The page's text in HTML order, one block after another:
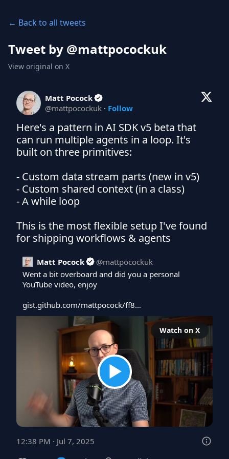
← Back to all tweets
Tweet by @mattpocockuk
View original on X
Matt Pocock
@mattpocockuk · Follow
Here's a pattern in AI SDK v5 beta that
can run multiple agents in a loop. It's
built on three primitives:
- Custom data stream parts (new in v5)
- Custom shared context (in a class)
- A while loop
This is the most flexible setup I've found
for shipping workflows & agents
Matt Pocock @mattpocockuk
Went a bit overboard and did you a personal
YouTube video, enjoy
gist.github.com/mattpocock/ff8…
Watch on X
12:38 PM · Jul 7, 2025